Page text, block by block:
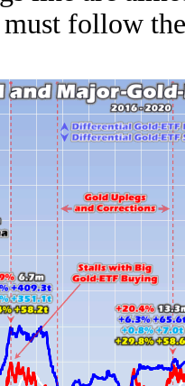
follow